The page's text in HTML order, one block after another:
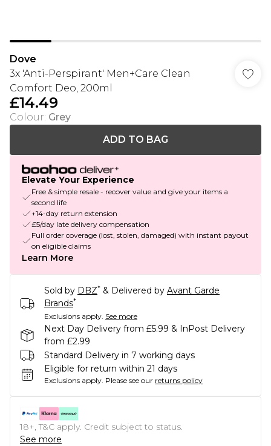
Dove
3x 'Anti-Perspirant' Men+Care Clean
Comfort Deo, 200ml
£14.49
Colour: Grey
ADD TO BAG
Elevate Your Experience
Free & simple resale - recover value and give your items a
second life
+14-day return extension
£5/day late delivery compensation
Full order coverage (lost, stolen, damaged) with instant payout
on eligible claims
Learn More
Sold by DBZ* & Delivered by Avant Garde
Brands*
Exclusions apply. See more
Next Day Delivery from £5.99 & InPost Delivery
from £2.99
Standard Delivery in 7 working days
Eligible for return within 21 days
Exclusions apply. Please see our returns policy
18+, T&C apply. Credit subject to status.
See more